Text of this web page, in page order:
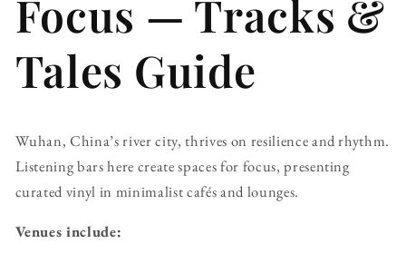
Focus — Tracks &
Tales Guide
Wuhan, China’s river city, thrives on resilience and rhythm.
Listening bars here create spaces for focus, presenting
curated vinyl in minimalist cafés and lounges.
Venues include: